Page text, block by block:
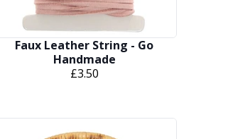
Faux Leather String - Go
Handmade
£3.50